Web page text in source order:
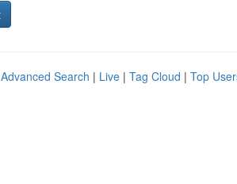
Advanced Search | Live | Tag Cloud | Top